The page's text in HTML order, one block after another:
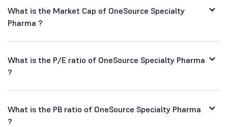
What is the Market Cap of OneSource Specialty
Pharma ?
What is the P/E ratio of OneSource Specialty Pharma
?
What is the PB ratio of OneSource Specialty Pharma
?